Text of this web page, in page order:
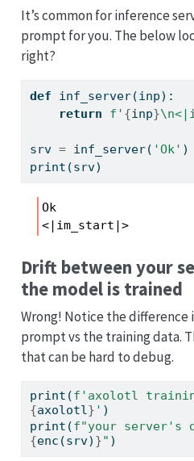
It’s common for inference
prompt for you. The below
right?
def inf_server(inp):
return
f' {inp}\n
srv = inf_server( 'Ok' )
print (srv)
Ok
<|im_start|>
Drift between your
the model is trained
Wrong! Notice the difference
prompt vs the training data.
that can be hard to debug.
print (
{axolotl} ' )
print (
{enc(srv) }" )